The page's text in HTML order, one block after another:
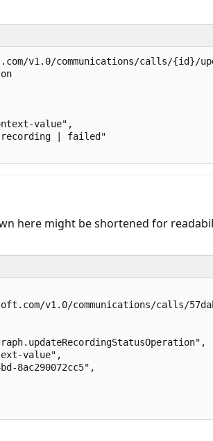
v1.0/communications/calls/{id}/
value",
| failed"
here might be shortened for
v1.0/communications/calls/
value",
8ac290072cc5",